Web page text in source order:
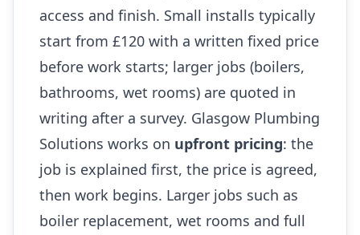
access and finish. Small installs typically
start from £120 with a written fixed price
before work starts; larger jobs (boilers,
bathrooms, wet rooms) are quoted in
writing after a survey. Glasgow Plumbing
Solutions works on upfront pricing: the
job is explained first, the price is agreed,
then work begins. Larger jobs such as
boiler replacement, wet rooms and full